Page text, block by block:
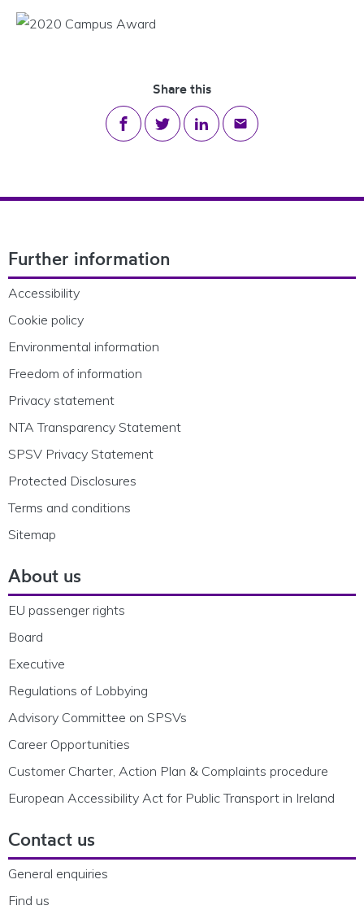
Share this
Share on Facebook
Share on Twitter
Share on LinkedIn
Share via email
Further information
Accessibility
Cookie policy
Environmental information
Freedom of information
Privacy statement
NTA Transparency Statement
SPSV Privacy Statement
Protected Disclosures
Terms and conditions
Sitemap
About us
EU passenger rights
Board
Executive
Regulations of Lobbying
Advisory Committee on SPSVs
Career Opportunities
Customer Charter, Action Plan & Complaints procedure
European Accessibility Act for Public Transport in Ireland
Contact us
General enquiries
Find us